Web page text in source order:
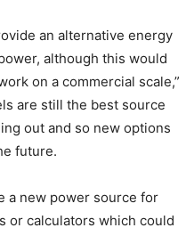
an alternative energy
although this would
on a commercial scale,”
are still the best source
out and so new options
future.
a new power source for
or calculators which could